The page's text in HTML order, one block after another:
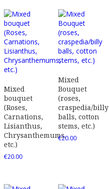
Mixed
bouquet
(Roses,
Carnations,
Lisianthus,
Chrysanthemums,
etc.)
€20.00
Mixed
Bouquet
(roses,
craspedia/billy
balls, cotton
stems, etc.)
€20.00